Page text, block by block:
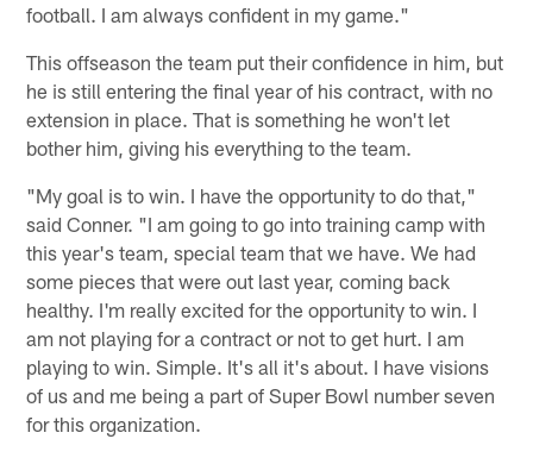
football. I am always confident in my game."
This offseason the team put their confidence in him, but
he is still entering the final year of his contract, with no
extension in place. That is something he won't let
bother him, giving his everything to the team.
"My goal is to win. I have the opportunity to do that,"
said Conner. "I am going to go into training camp with
this year's team, special team that we have. We had
some pieces that were out last year, coming back
healthy. I'm really excited for the opportunity to win. I
am not playing for a contract or not to get hurt. I am
playing to win. Simple. It's all it's about. I have visions
of us and me being a part of Super Bowl number seven
for this organization.